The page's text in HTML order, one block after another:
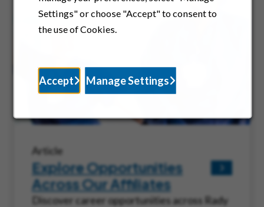
Settings" or choose "Accept" to consent to
the use of Cookies.
Accept Manage Settings
Article
Explore Opportunities
Across Our Affiliates
Discover career opportunities across Rady